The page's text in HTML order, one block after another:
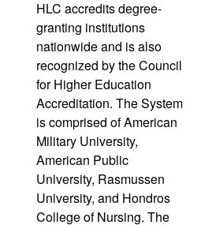
HLC accredits degree-
granting institutions
nationwide and is also
recognized by the Council
for Higher Education
Accreditation. The System
is comprised of American
Military University,
American Public
University, Rasmussen
University, and Hondros
College of Nursing. The